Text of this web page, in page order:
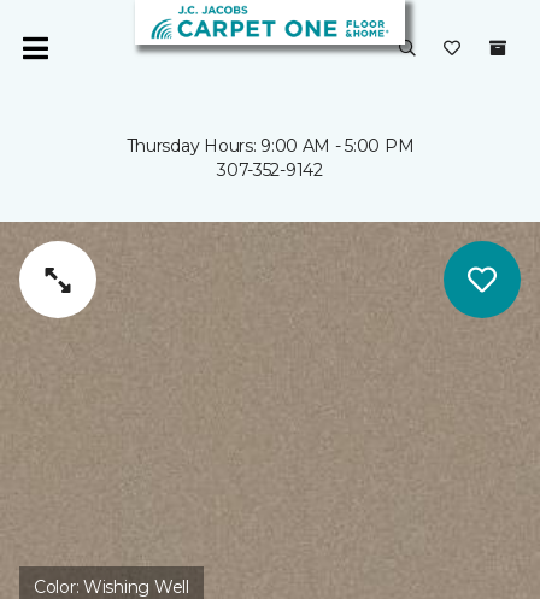
Thursday Hours: 9:00 AM - 5:00 PM
307-352-9142
Color:Wishing Well